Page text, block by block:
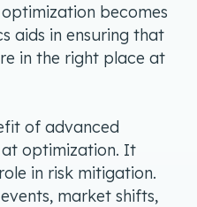
becomes
aids in ensuring that
in the right place at
of advanced
at optimization. It
in risk mitigation.
market shifts,